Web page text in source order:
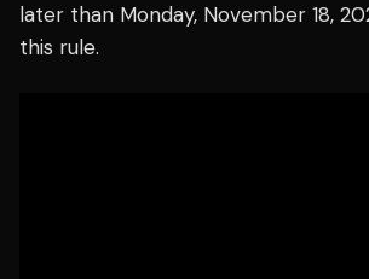
later than Monday, November 18,
this rule.